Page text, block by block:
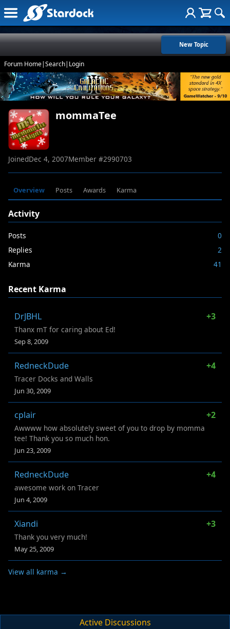
New Topic
Forum Home|Search| Login
mommaTee
JoinedDec 4, 2007Member #2990703
Overview Posts Awards Karma
Activity
Posts
0
Replies
2
Karma
41
Recent Karma
DrJBHL +3
Thanx mT for caring about Ed!
Sep 8, 2009
RedneckDude +4
Tracer Docks and Walls
Jun 30, 2009
cplair +2
Awwww how absolutely sweet of you to drop by momma
tee! Thank you so much hon.
Jun 23, 2009
RedneckDude +4
awesome work on Tracer
Jun 4, 2009
Xiandi +3
Thank you very much!
May 25, 2009
View all karma →
Active Discussions